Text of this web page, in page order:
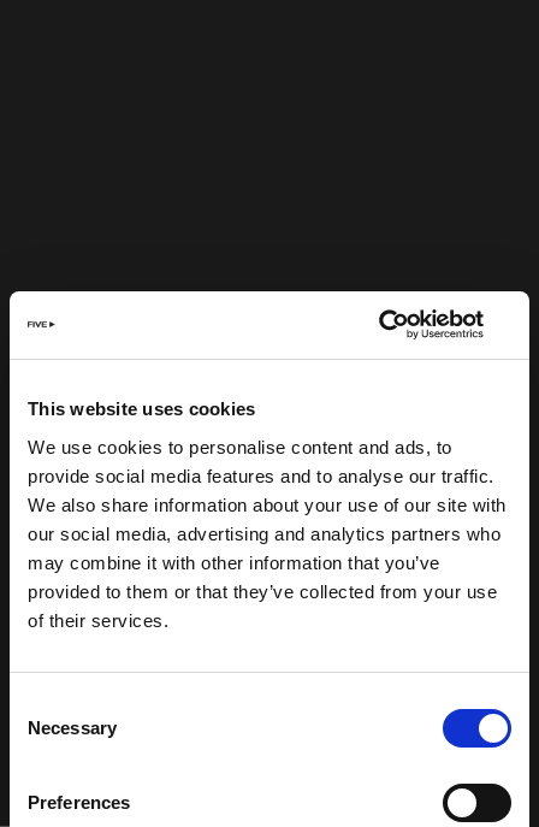
This website uses cookies
We use cookies to personalise content and ads, to
provide social media features and to analyse our traffic.
We also share information about your use of our site with
our social media, advertising and analytics partners who
may combine it with other information that you’ve
provided to them or that they’ve collected from your use
of their services.
Selection
Necessary
Preferences